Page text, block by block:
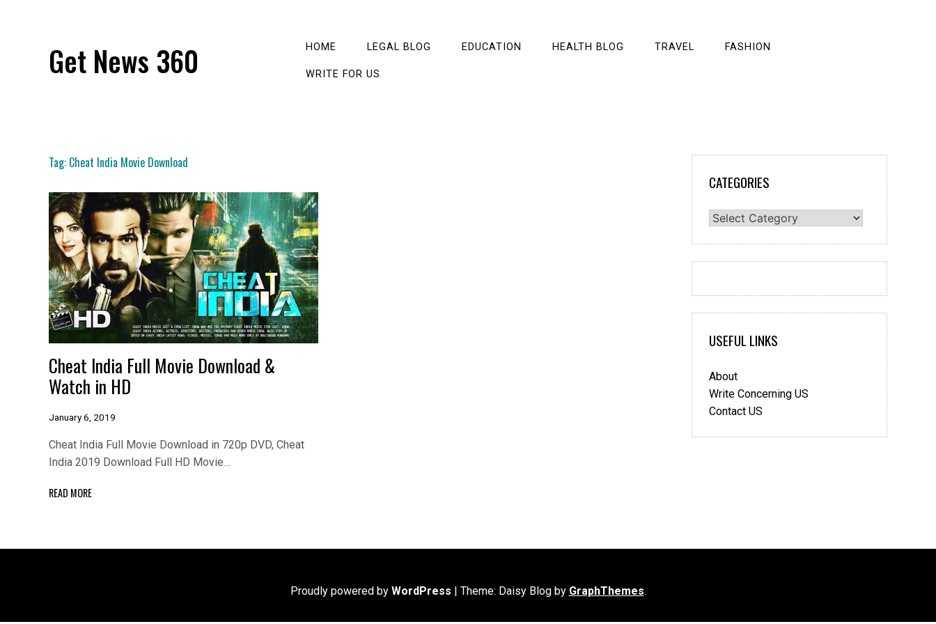
Get News 360 HOME LEGAL BLOG EDUCATION HEALTH BLOG TRAVEL FASHION
WRITE FOR US
Tag: Cheat India Movie Download
Cheat India Full Movie Download &
Watch in HD
January 6, 2019
Cheat India Full Movie Download in 720p DVD, Cheat
India 2019 Download Full HD Movie…
READ MORE
CATEGORIES
Categories
USEFUL LINKS
About
Write Concerning US
Contact US
Proudly powered by WordPress Theme: Daisy Blog by GraphThemes.